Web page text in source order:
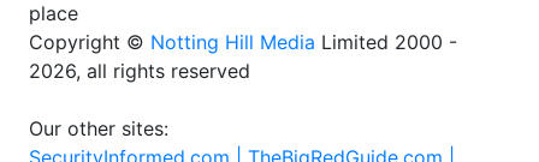
place
Copyright © Notting Hill Media Limited 2000 -
2026, all rights reserved
Our other sites: